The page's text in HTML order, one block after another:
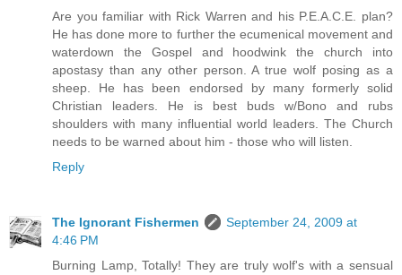
Are you familiar with Rick Warren and his P.E.A.C.E. plan?
He has done more to further the ecumenical movement and
waterdown the Gospel and hoodwink the church into
apostasy than any other person. A true wolf posing as a
sheep. He has been endorsed by many formerly solid
Christian leaders. He is best buds w/Bono and rubs
shoulders with many influential world leaders. The Church
needs to be warned about him - those who will listen.
Reply
The Ignorant Fishermen
September 24, 2009 at
4:46 PM
Burning Lamp, Totally! They are truly wolf's with a sensual